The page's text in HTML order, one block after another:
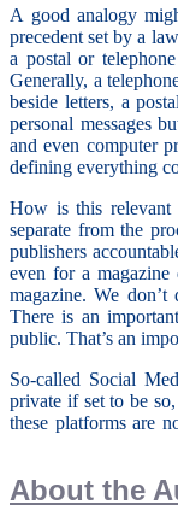
A good analogy
precedent set by a
a postal or
Generally, a
beside letters, a
personal messages
and even computer
defining everything
How is this relevant
separate from the
publishers
even for a magazine
magazine. We
There is an
public. That’s an
So-called Social
private if set to be
these platforms are
About the